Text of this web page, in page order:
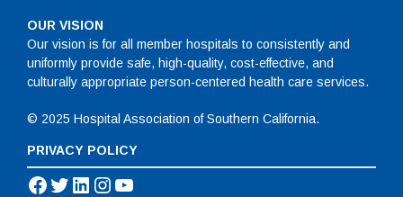
OUR VISION
Our vision is for all member hospitals to consistently and
uniformly provide safe, high-quality, cost-effective, and
culturally appropriate person-centered health care services.
© 2025 Hospital Association of Southern California.
PRIVACY POLICY
Facebook
Twitter
LinkedIn
Instagram
YouTube